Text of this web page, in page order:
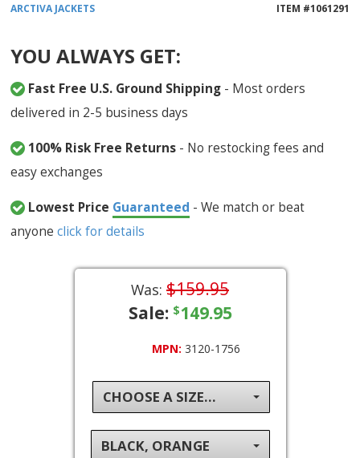
ARCTIVA JACKETS ITEM #1061291
YOU ALWAYS GET:
Fast Free U.S. Ground Shipping - Most orders
delivered in 2-5 business days
100% Risk Free Returns - No restocking fees and
easy exchanges
Lowest Price Guaranteed - We match or beat
anyoneclick for details
Was: $159.95
Sale: $149.95
MPN: 3120-1756
CHOOSE A SIZE...
BLACK, ORANGE